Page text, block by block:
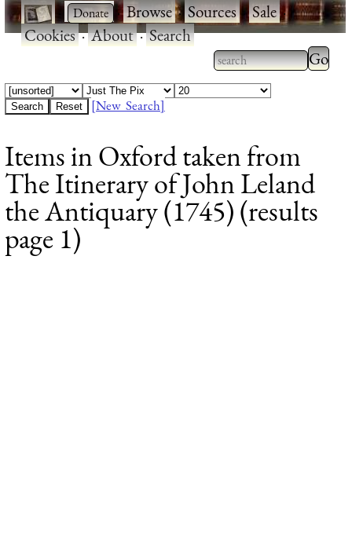
· ·Browse·Sources·Sale·
Cookies·About·Search
Type 2 or more
characters for
Type
[New Search]
Items in Oxford taken from
The Itinerary of John Leland
the Antiquary (1745) (results
page 1)